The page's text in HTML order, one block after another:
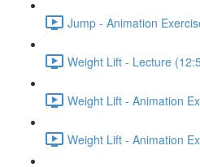
Jump - Animation
Weight Lift - Lecture
Weight Lift - Animation
Weight Lift - Animation